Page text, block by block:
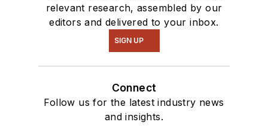
relevant research, assembled by our
editors and delivered to your inbox.
SIGN UP
Connect
Follow us for the latest industry news
and insights.